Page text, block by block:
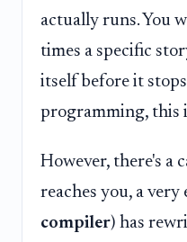
actually runs. You
times a specific
itself before it
programming, this
However, there's a
reaches you, a
compiler) has